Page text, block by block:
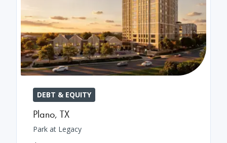
DEBT & EQUITY
Plano, TX
Park at Legacy